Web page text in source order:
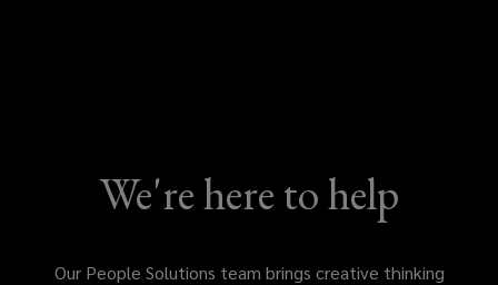
We're here to help
Our People Solutions team brings creative thinking